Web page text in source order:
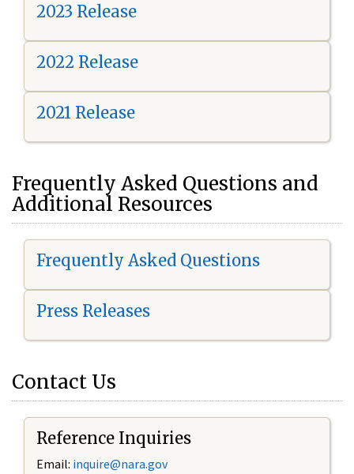
2023 Release
2022 Release
2021 Release
Frequently Asked Questions and
Additional Resources
Frequently Asked Questions
Press Releases
Contact Us
Reference Inquiries
Email: inquire@nara.gov